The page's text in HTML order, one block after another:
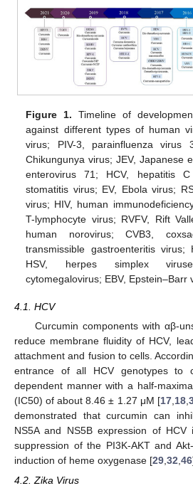
Figure 1. Timeline of
against different types of human
virus; PIV-3, parainfluenza virus
Chikungunya virus; JEV, Japanese
enterovirus 71; HCV, hepatitis
stomatitis virus; EV, Ebola virus;
virus; HIV, human
T-lymphocyte virus; RVFV, Rift
human norovirus; CVB3,
transmissible gastroenteritis virus;
HSV, herpes simplex
cytomegalovirus; EBV, Epstein–Barr
4.1. HCV
Curcumin components with αβ-
reduce membrane fluidity of HCV,
attachment and fusion to cells.
entrance of all HCV genotypes to
dependent manner with a half-
(IC50) of about 8.46 ± 1.27 μM [17, 18,
demonstrated that curcumin can
NS5A and NS5B expression of
suppression of the PI3K-AKT and
induction of heme oxygenase [29 32 46
4.2. Zika Virus